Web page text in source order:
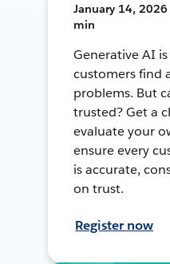
January 14, 2026
min
Generative AI
customers find
problems. But
trusted? Get a
evaluate your
ensure every
is accurate,
on trust.
Register now